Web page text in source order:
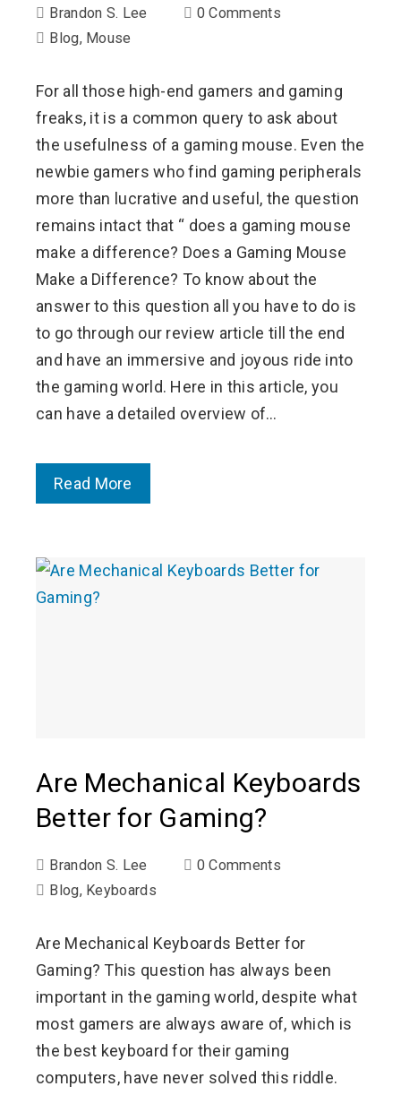
Brandon S. Lee
0 Comments
Blog, Mouse
For all those high-end gamers and gaming
freaks, it is a common query to ask about
the usefulness of a gaming mouse. Even the
newbie gamers who find gaming peripherals
more than lucrative and useful, the question
remains intact that “ does a gaming mouse
make a difference? Does a Gaming Mouse
Make a Difference? To know about the
answer to this question all you have to do is
to go through our review article till the end
and have an immersive and joyous ride into
the gaming world. Here in this article, you
can have a detailed overview of…
Read More
Are Mechanical Keyboards
Better for Gaming?
Brandon S. Lee
0 Comments
Blog, Keyboards
Are Mechanical Keyboards Better for
Gaming? This question has always been
important in the gaming world, despite what
most gamers are always aware of, which is
the best keyboard for their gaming
computers, have never solved this riddle.